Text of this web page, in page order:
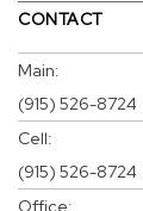
CONTACT
Main:
(915) 526-8724
Cell:
(915) 526-8724
Office: